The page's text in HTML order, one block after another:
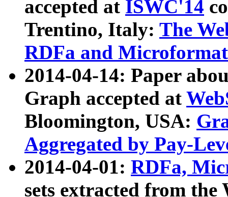
accepted at ISWC'14
Trentino, Italy: The
RDFa and Microformat
2014-04-14: Paper
Graph accepted at
Bloomington, USA:
Aggregated by Pay-
2014-04-01: RDFa,
sets extracted from